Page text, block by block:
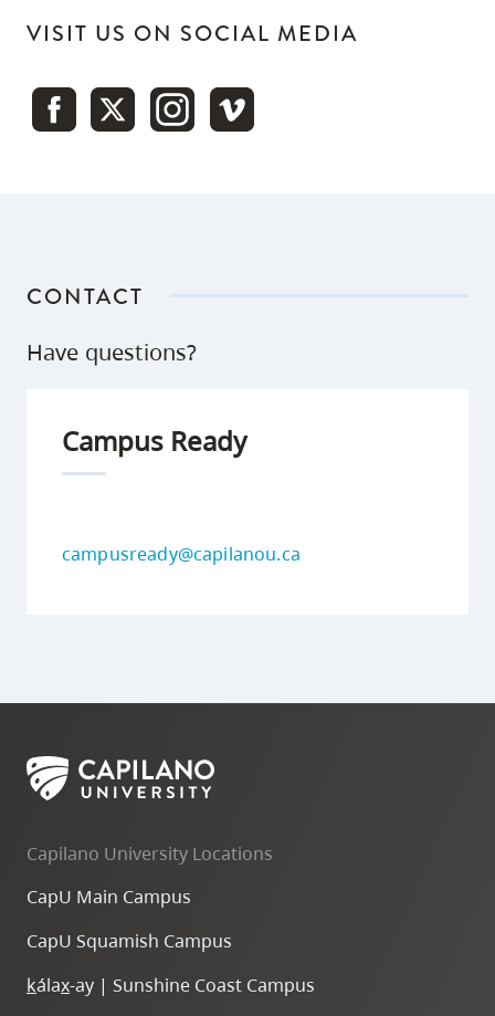
VISIT US ON SOCIAL MEDIA
CONTACT
Have questions?
Campus Ready
campusready@capilanou.ca
Capilano University Locations
CapU Main Campus
CapU Squamish Campus
kálax-ay | Sunshine Coast Campus